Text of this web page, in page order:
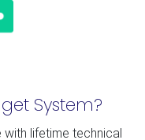
System?
lifetime technical